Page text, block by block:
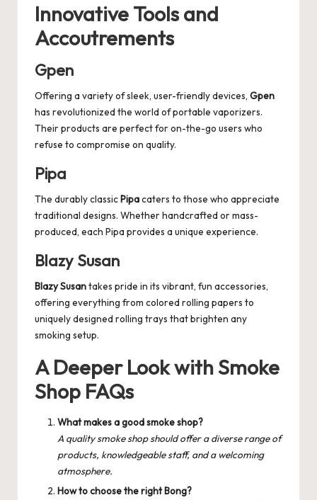
Innovative Tools and
Accoutrements
Gpen
Offering a variety of sleek, user-friendly devices, Gpen
has revolutionized the world of portable vaporizers.
Their products are perfect for on-the-go users who
refuse to compromise on quality.
Pipa
The durably classic Pipacaters to those who appreciate
traditional designs. Whether handcrafted or mass-
produced, each Pipa provides a unique experience.
Blazy Susan
Blazy Susantakes pride in its vibrant, fun accessories,
offering everything from colored rolling papers to
uniquely designed rolling trays that brighten any
smoking setup.
A Deeper Look with Smoke
Shop FAQs
What makes a good smoke shop?
A quality smoke shop should offer a diverse range of
products, knowledgeable staff, and a welcoming
atmosphere.
How to choose the right Bong?